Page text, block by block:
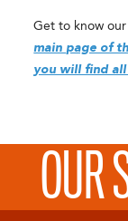
Get to know
main page of
you will find all
OUR